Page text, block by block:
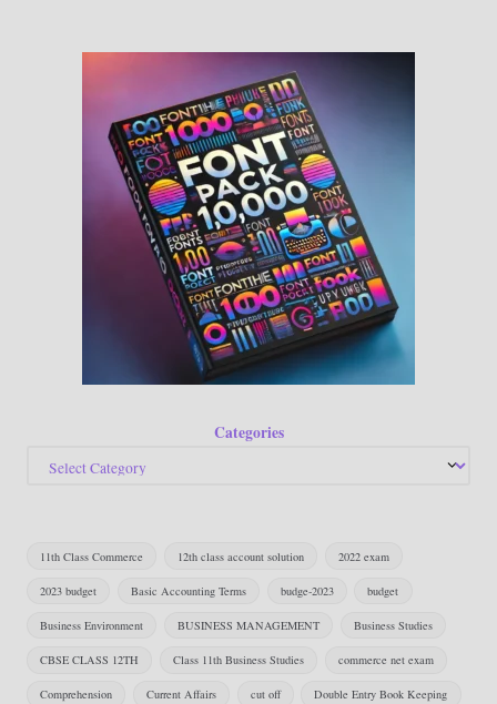
Categories
11th Class Commerce 12th class account solution 2022 exam
2023 budget Basic Accounting Terms budge-2023 budget
Business Environment BUSINESS MANAGEMENT Business Studies
CBSE CLASS 12TH Class 11th Business Studies commerce net exam
Comprehension Current Affairs cut off Double Entry Book Keeping